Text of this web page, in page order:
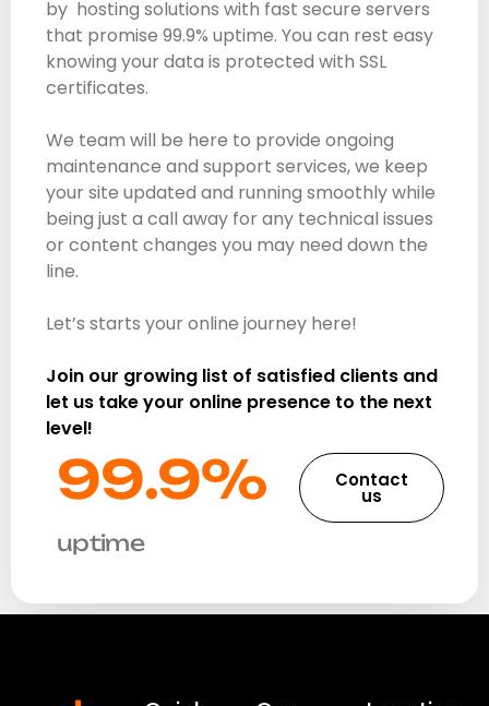
by hosting solutions with fast secure servers
that promise 99.9% uptime. You can rest easy
knowing your data is protected with SSL
certificates.
We team will be here to provide ongoing
maintenance and support services, we keep
your site updated and running smoothly while
being just a call away for any technical issues
or content changes you may need down the
line.
Let’s starts your online journey here!
Join our growing list of satisfied clients and
let us take your online presence to the next
level!
99.9%​
uptime
Contact
us